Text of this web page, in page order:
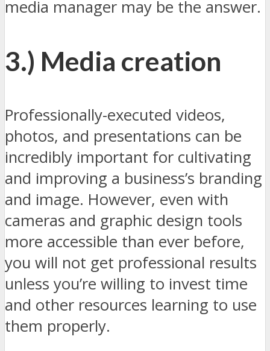
media manager may be the answer.
3.) Media creation
Professionally-executed videos,
photos, and presentations can be
incredibly important for cultivating
and improving a business’s branding
and image. However, even with
cameras and graphic design tools
more accessible than ever before,
you will not get professional results
unless you’re willing to invest time
and other resources learning to use
them properly.